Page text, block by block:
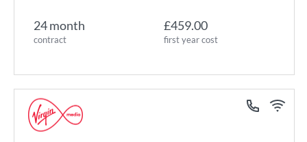
24 month
contract
£459.00
first year cost